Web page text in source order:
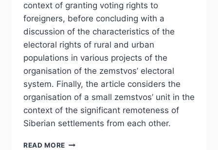
context of granting voting rights to
foreigners, before concluding with a
discussion of the characteristics of the
electoral rights of rural and urban
populations in various projects of the
organisation of the zemstvos’ electoral
system. Finally, the article considers the
organisation of a small zemstvos’ unit in the
context of the significant remoteness of
Siberian settlements from each other.
READ MORE PHJ